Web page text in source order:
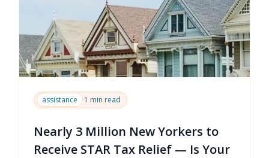
assistance 1 min read
Nearly 3 Million New Yorkers to
Receive STAR Tax Relief — Is Your